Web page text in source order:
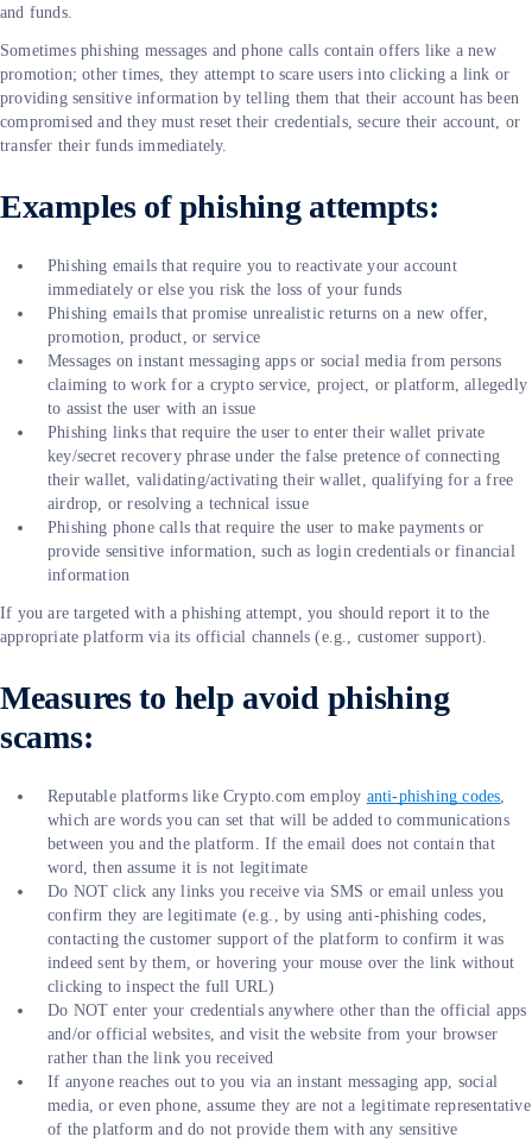
and funds.
Sometimes phishing messages and phone calls contain offers like a new
promotion; other times, they attempt to scare users into clicking a link or
providing sensitive information by telling them that their account has been
compromised and they must reset their credentials, secure their account, or
transfer their funds immediately.
Examples of phishing attempts:
Phishing emails that require you to reactivate your account
immediately or else you risk the loss of your funds
Phishing emails that promise unrealistic returns on a new offer,
promotion, product, or service
Messages on instant messaging apps or social media from persons
claiming to work for a crypto service, project, or platform, allegedly
to assist the user with an issue
Phishing links that require the user to enter their wallet private
key/secret recovery phrase under the false pretence of connecting
their wallet, validating/activating their wallet, qualifying for a free
airdrop, or resolving a technical issue
Phishing phone calls that require the user to make payments or
provide sensitive information, such as login credentials or financial
information
If you are targeted with a phishing attempt, you should report it to the
appropriate platform via its official channels (e.g., customer support).
Measures to help avoid phishing
scams:
Reputable platforms like Crypto.com employ anti-phishing codes,
which are words you can set that will be added to communications
between you and the platform. If the email does not contain that
word, then assume it is not legitimate
Do NOT click any links you receive via SMS or email unless you
confirm they are legitimate (e.g., by using anti-phishing codes,
contacting the customer support of the platform to confirm it was
indeed sent by them, or hovering your mouse over the link without
clicking to inspect the full URL)
Do NOT enter your credentials anywhere other than the official apps
and/or official websites, and visit the website from your browser
rather than the link you received
If anyone reaches out to you via an instant messaging app, social
media, or even phone, assume they are not a legitimate representative
of the platform and do not provide them with any sensitive